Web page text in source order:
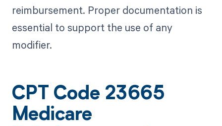
reimbursement. Proper documentation is
essential to support the use of any
modifier.
CPT Code 23665
Medicare